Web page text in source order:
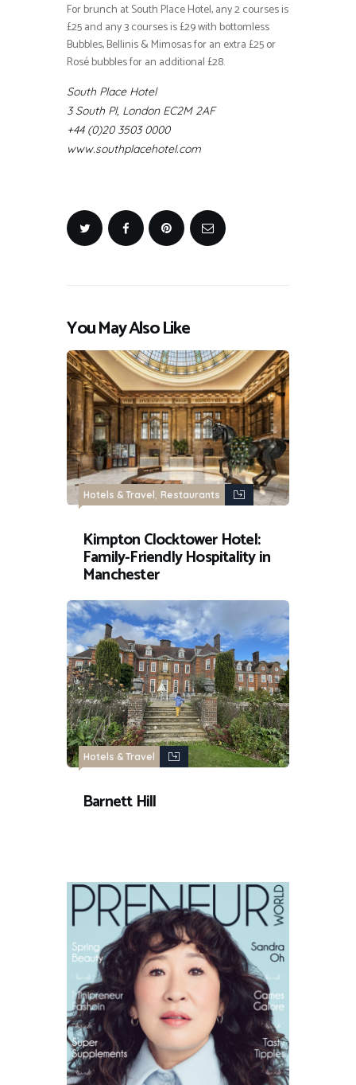
For brunch at South Place Hotel, any 2 courses is
£25 and any 3 courses is £29 with bottomless
Bubbles, Bellinis & Mimosas for an extra £25 or
Rosé bubbles for an additional £28.
South Place Hotel
3 South Pl, London EC2M 2AF
+44 (0)20 3503 0000
www.southplacehotel.com
You May Also Like
Hotels & Travel Restaurants
Kimpton Clocktower Hotel:
Family-Friendly Hospitality in
Manchester
Hotels & Travel
Barnett Hill